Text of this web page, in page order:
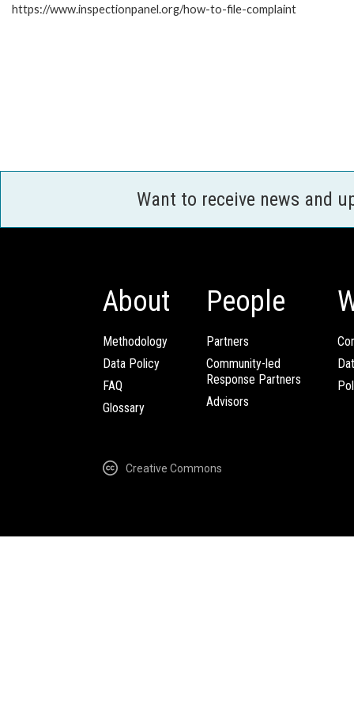
https://www.inspectionpanel.org/how-to-file-complaint
Want to receive news and
About
Methodology
Data Policy
FAQ
Glossary
People
Partners
Community-led
Response Partners
Advisors
Creative Commons